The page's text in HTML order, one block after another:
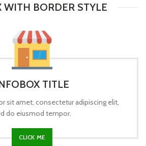
WITH BORDER STYLE
TITLE
sit amet, consectetur adipiscing elit,
do eiusmod tempor.
CLICK ME